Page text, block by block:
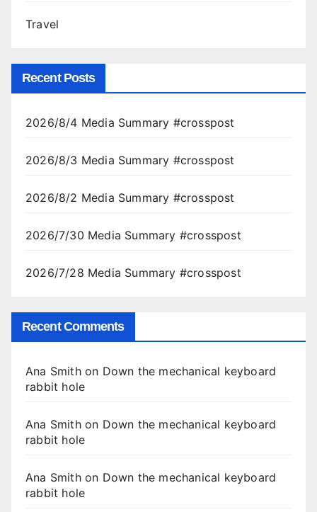
Travel
Recent Posts
2026/8/4 Media Summary #crosspost
2026/8/3 Media Summary #crosspost
2026/8/2 Media Summary #crosspost
2026/7/30 Media Summary #crosspost
2026/7/28 Media Summary #crosspost
Recent Comments
Ana Smithon Down the mechanical keyboard
rabbit hole
Ana Smithon Down the mechanical keyboard
rabbit hole
Ana Smithon Down the mechanical keyboard
rabbit hole